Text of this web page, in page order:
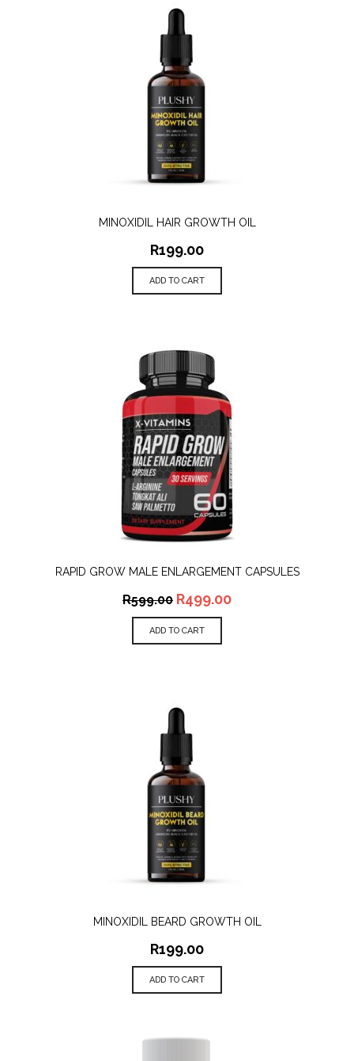
MINOXIDIL HAIR GROWTH OIL
R199.00
ADD TO CART
RAPID GROW MALE ENLARGEMENT CAPSULES
R599.00 R499.00
ADD TO CART
MINOXIDIL BEARD GROWTH OIL
R199.00
ADD TO CART